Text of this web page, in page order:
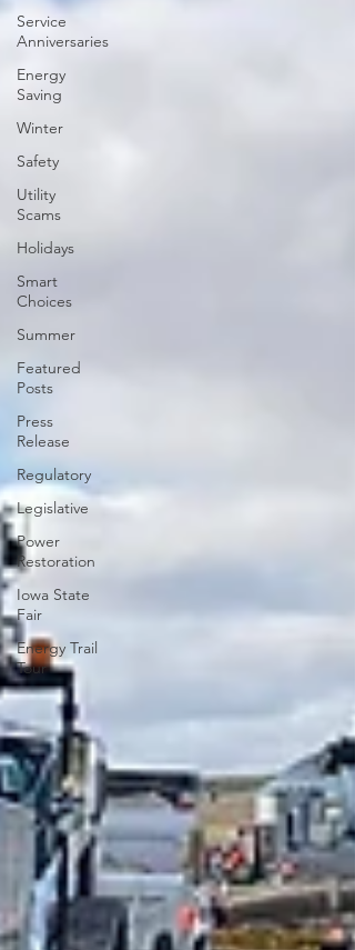
Service
Anniversaries
Energy
Saving
Winter
Safety
Utility
Scams
Holidays
Smart
Choices
Summer
Featured
Posts
Press
Release
Regulatory
Legislative
Power
Restoration
Iowa State
Fair
Energy Trail
Tour